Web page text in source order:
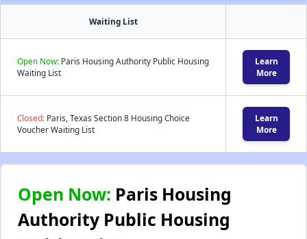
Waiting List
Open Now: Paris Housing Authority Public Housing
Waiting List
Learn
More
Closed: Paris, Texas Section 8 Housing Choice
Voucher Waiting List
Learn
More
Open Now: Paris Housing
Authority Public Housing